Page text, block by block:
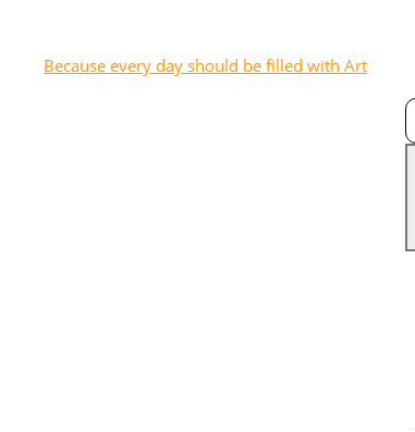
Because every day should be filled with Art